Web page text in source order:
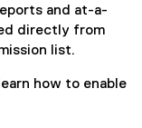
and at-a-
directly from
list.
how to enable